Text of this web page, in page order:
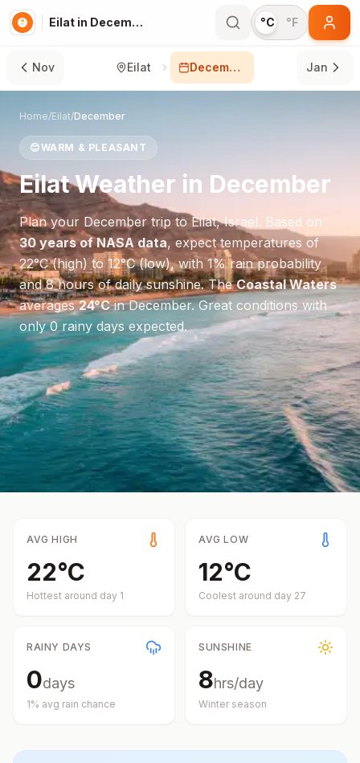
Eilat in December °C °F
Nov Eilat December Jan
Home/Eilat/December
😊WARM & PLEASANT
EilatWeather in December
Plan your December trip to Eilat,Israel. Based on
30 years of NASA data, expect temperatures of
22°C(high) to 12°C(low), with1% rain probability
and8hours of daily sunshine.TheCoastal Waters
averages24°CinDecember.Great conditions with
only 0 rainy days expected.
AVG HIGH
22°C
Hottest around day 1
AVG LOW
12°C
Coolest around day 27
RAINY DAYS
0days
1% avg rain chance
SUNSHINE
8hrs/day
Winter season